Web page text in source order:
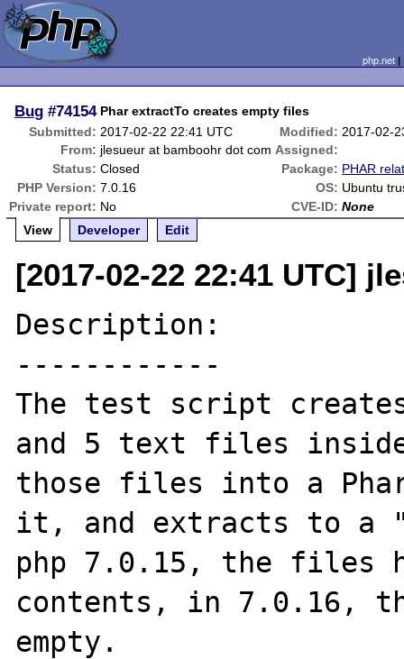
php.net
Bug #74154 Phar extractTo creates empty files
Submitted: 2017-02-22 22:41 UTC Modified: 2017-02-
From: jlesueur at bamboohr dot com Assigned:
Status: Closed Package: PHAR
PHP Version: 7.0.16 OS: Ubuntu
Private report: No CVE-ID: None
View
Developer Edit
[2017-02-22 22:41 UTC]
Description:
------------
The test script
and 5 text files
those files into a
it, and extracts to a
php 7.0.15, the files
contents, in 7.0.16,
empty.